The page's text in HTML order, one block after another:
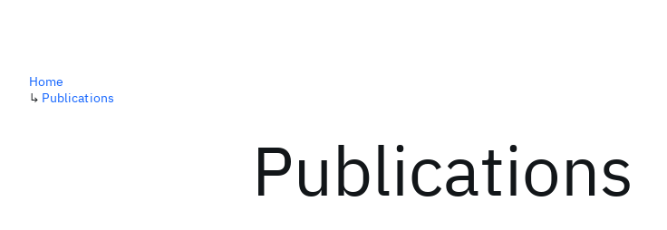
Publications
Home
↳ Publications